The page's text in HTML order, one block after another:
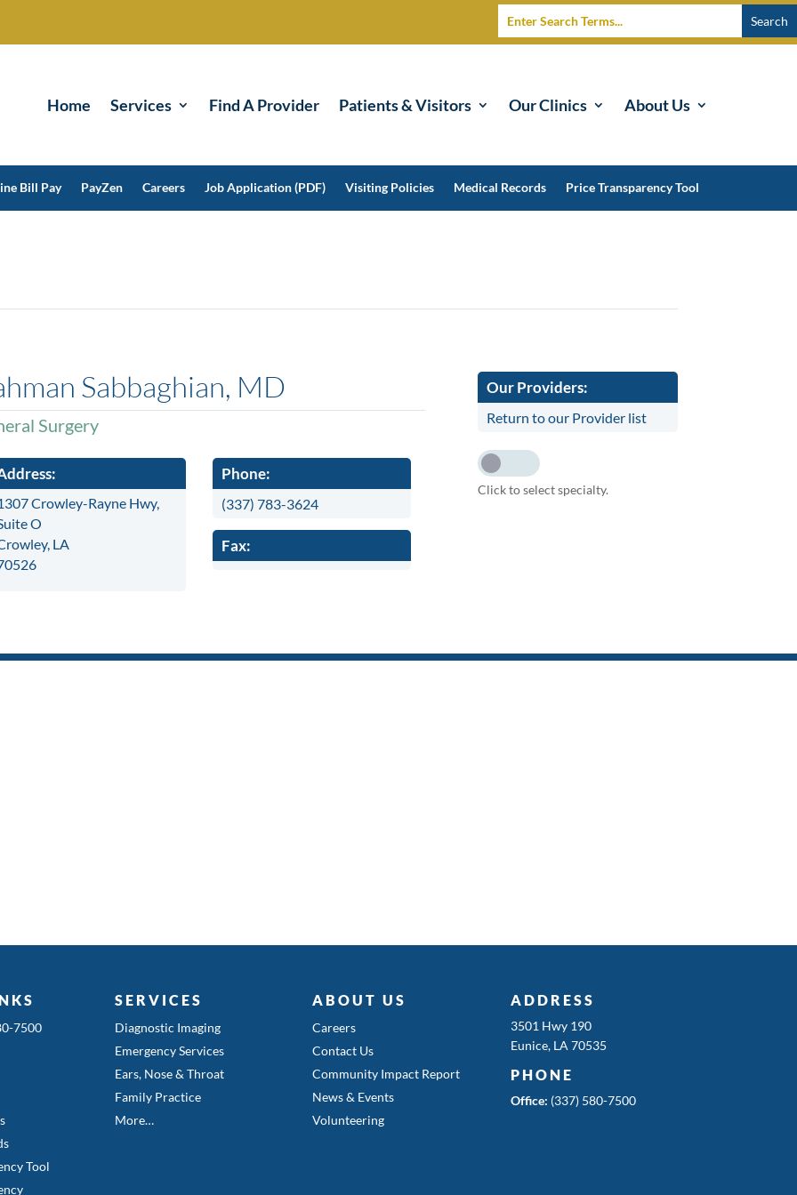
Home Services Find A Provider Patients & Visitors Our Clinics About Us
Bill Pay PayZen Careers Job Application (PDF) Visiting Policies Medical Records Price Transparency Tool
Sabbaghian, MD
Surgery
Crowley-Rayne Hwy,
O
LA
Phone:
(337) 783-3624
Fax:
Our Providers:
Return to our Provider list
Click to select specialty.
7500
Tool
SERVICES
Diagnostic Imaging
Emergency Services
Ears, Nose & Throat
Family Practice
More…
ABOUT US
Careers
Contact Us
Community Impact Report
News & Events
Volunteering
ADDRESS
3501 Hwy 190
Eunice, LA 70535
PHONE
Office: (337) 580-7500